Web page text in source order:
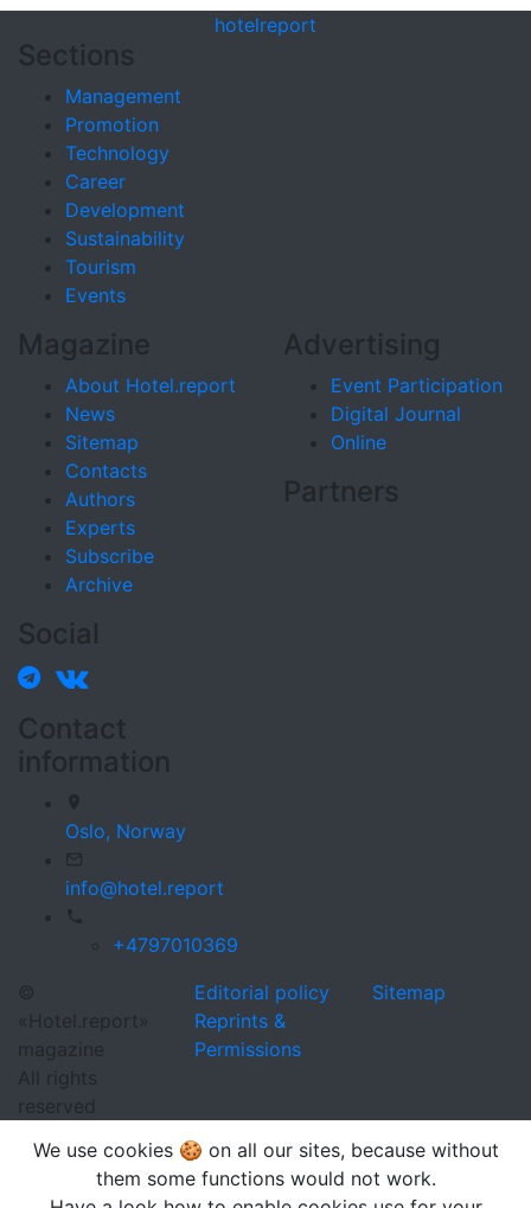
hotelreport
Sections
Management
Promotion
Technology
Career
Development
Sustainability
Tourism
Events
Magazine
About Hotel.report
News
Sitemap
Contacts
Authors
Experts
Subscribe
Archive
Advertising
Event Participation
Digital Journal
Online
Partners
Social
Contact
information
Oslo, Norway
info@hotel.report
+4797010369
©
«Hotel.report»
magazine
All rights
reserved
Editorial policy
Reprints &
Permissions
Sitemap
We use cookies 🍪 on all our sites, because without
them some functions would not work.